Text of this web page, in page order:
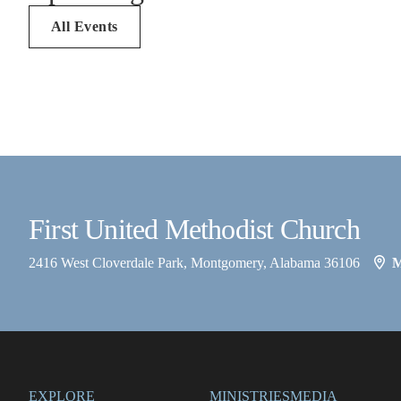
All Events
First United Methodist Church
2416 West Cloverdale Park, Montgomery, Alabama 36106
EXPLORE MINISTRIESMEDIA